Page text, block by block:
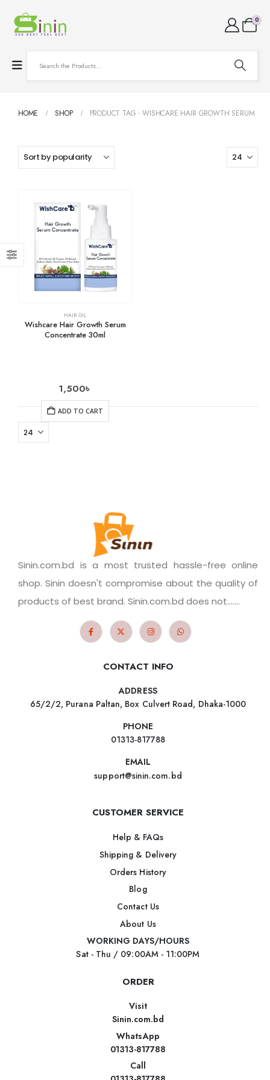
0
HOME SHOP PRODUCT TAG -WISHCARE HAIR GROWTH SERUM
HAIR OIL
Wishcare Hair Growth Serum
Concentrate 30ml
1,500৳
ADD TO CART
Sinin.com.bd is a most trusted hassle-free online
shop. Sinin doesn't compromise about the quality of
products of best brand. Sinin.com.bd does not.......
CONTACT INFO
ADDRESS
65/2/2, Purana Paltan, Box Culvert Road, Dhaka-1000
PHONE
01313-817788
EMAIL
support@sinin.com.bd
CUSTOMER SERVICE
Help & FAQs
Shipping & Delivery
Orders History
Blog
Contact Us
About Us
WORKING DAYS/HOURS
Sat - Thu / 09:00AM - 11:00PM
ORDER
Visit
Sinin.com.bd
WhatsApp
01313-817788
Call